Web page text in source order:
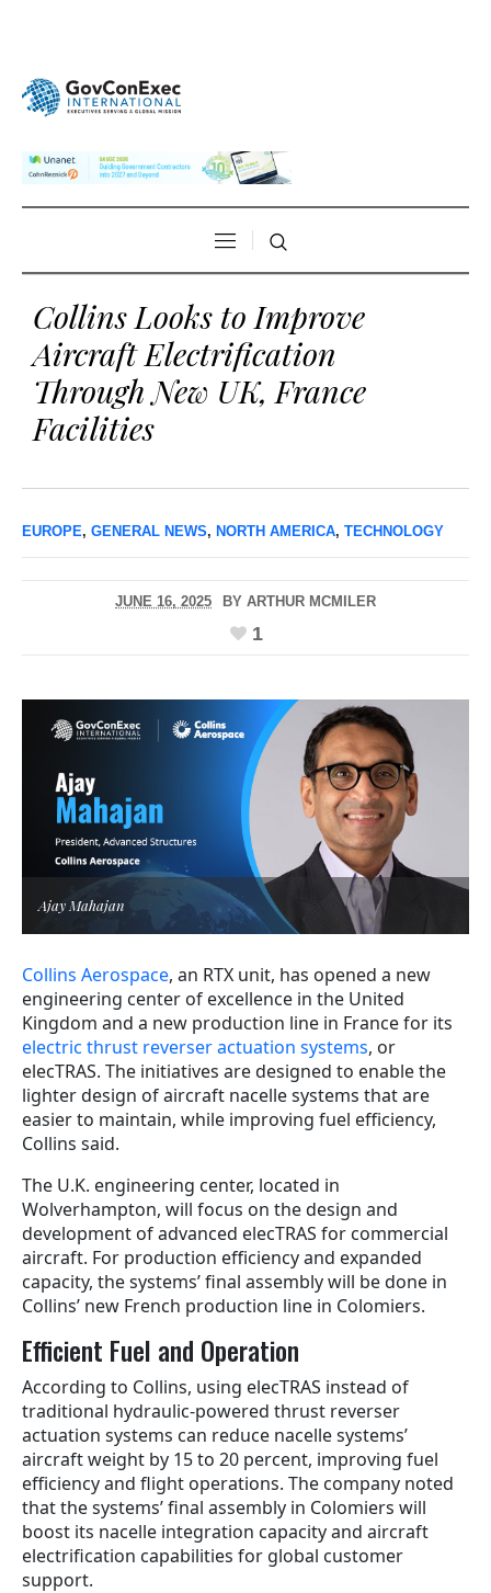
Collins Looks to Improve
Aircraft Electrification
Through New UK, France
Facilities
EUROPE, GENERAL NEWS, NORTH AMERICA, TECHNOLOGY
JUNE 16, 2025 BY ARTHUR MCMILER
1
Ajay Mahajan
Collins Aerospace, an RTX unit, has opened a new
engineering center of excellence in the United
Kingdom and a new production line in France for its
electric thrust reverser actuation systems, or
elecTRAS. The initiatives are designed to enable the
lighter design of aircraft nacelle systems that are
easier to maintain, while improving fuel efficiency,
Collins said.
The U.K. engineering center, located in
Wolverhampton, will focus on the design and
development of advanced elecTRAS for commercial
aircraft. For production efficiency and expanded
capacity, the systems’ final assembly will be done in
Collins’ new French production line in Colomiers.
Efficient Fuel and Operation
According to Collins, using elecTRAS instead of
traditional hydraulic-powered thrust reverser
actuation systems can reduce nacelle systems’
aircraft weight by 15 to 20 percent, improving fuel
efficiency and flight operations. The company noted
that the systems’ final assembly in Colomiers will
boost its nacelle integration capacity and aircraft
electrification capabilities for global customer
support.